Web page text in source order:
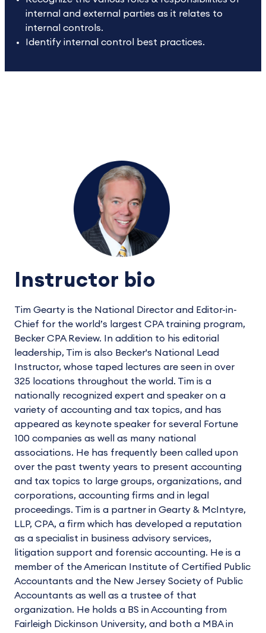
internal and external parties as it relates to
internal controls.
Identify internal control best practices.
Instructor bio
Tim Gearty is the National Director and Editor-in-
Chief for the world’s largest CPA training program,
Becker CPA Review. In addition to his editorial
leadership, Tim is also Becker's National Lead
Instructor, whose taped lectures are seen in over
325 locations throughout the world. Tim is a
nationally recognized expert and speaker on a
variety of accounting and tax topics, and has
appeared as keynote speaker for several Fortune
100 companies as well as many national
associations. He has frequently been called upon
over the past twenty years to present accounting
and tax topics to large groups, organizations, and
corporations, accounting firms and in legal
proceedings. Tim is a partner in Gearty & McIntyre,
LLP, CPA, a firm which has developed a reputation
as a specialist in business advisory services,
litigation support and forensic accounting. He is a
member of the American Institute of Certified Public
Accountants and the New Jersey Society of Public
Accountants as well as a trustee of that
organization. He holds a BS in Accounting from
Fairleigh Dickinson University, and both a MBA in